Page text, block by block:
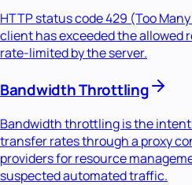
HTTP status code 429 (Too
client has exceeded the allowed
rate-limited by the server.
Bandwidth Throttling
Bandwidth throttling is the
transfer rates through a proxy
providers for resource
suspected automated traffic.